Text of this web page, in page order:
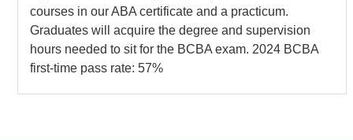
courses in our ABA certificate and a practicum.
Graduates will acquire the degree and supervision
hours needed to sit for the BCBA exam. 2024 BCBA
first-time pass rate: 57%